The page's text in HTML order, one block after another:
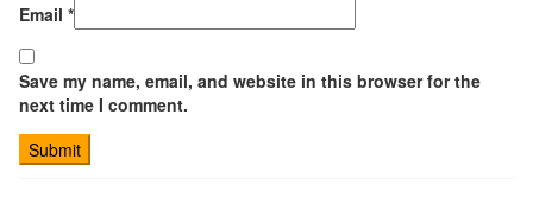
Email *
Save my name, email, and website in this browser for the
next time I comment.